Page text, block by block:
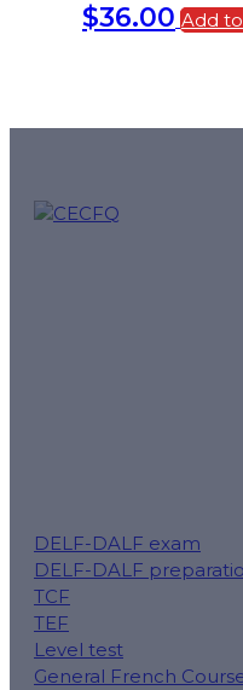
$36.00 Add
DELF-DALF exam
DELF-DALF
TCF
TEF
Level test
General French